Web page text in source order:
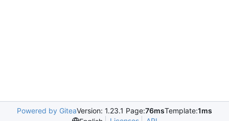
Powered by GiteaVersion: 1.23.1 Page:76msTemplate:1ms